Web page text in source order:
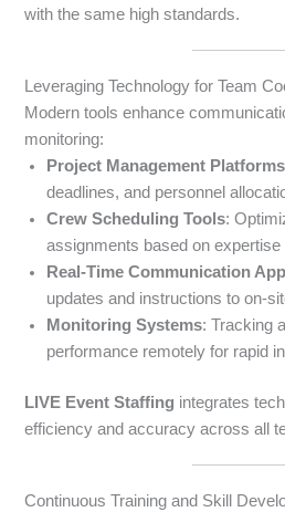
with the same high standards.
Leveraging Technology for Team
Modern tools enhance
monitoring:
Project Management Platforms
deadlines, and personnel
Crew Scheduling Tools:
assignments based on expertise
Real-Time Communication
updates and instructions to on-
Monitoring Systems: Tracking
performance remotely for rapid
LIVE Event Staffing integrates
efficiency and accuracy across all
Continuous Training and Skill